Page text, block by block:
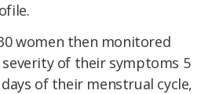
women then monitored
of their symptoms 5
days of their menstrual cycle,